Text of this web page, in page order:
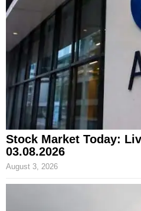
Stock Market Today:
03.08.2026
August 3, 2026